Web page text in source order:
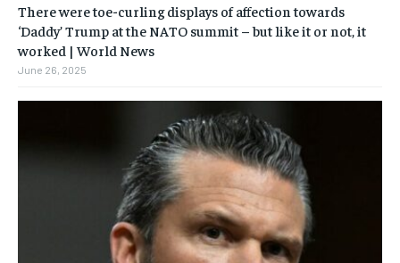
There were toe-curling displays of affection towards
‘Daddy’ Trump at the NATO summit – but like it or not, it
worked | World News
June 26, 2025